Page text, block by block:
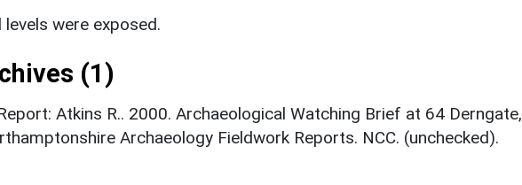
were exposed.
(1)
Atkins R.. 2000. Archaeological Watching Brief at 64 Derngate,
Archaeology Fieldwork Reports. NCC. (unchecked).